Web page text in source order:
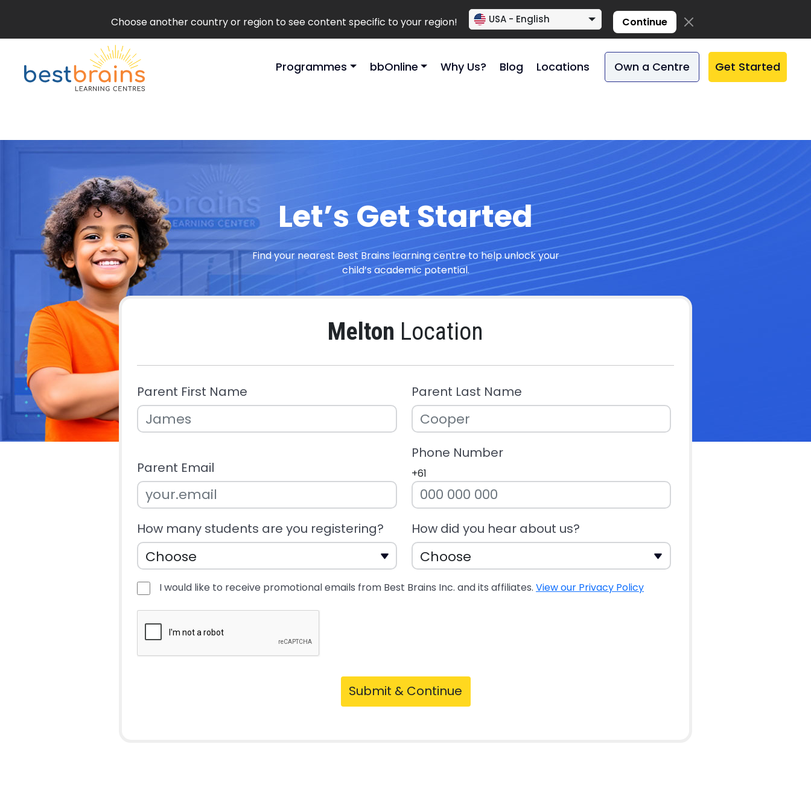
Choose another country or region to see content specific to your region! USA - English Continue
Programmes bbOnline Why Us? Blog Locations Own a Centre Get Started
Let’s Get Started
Find your nearest Best Brains learning centre to help unlock your
child’s academic potential.
Melton Location
Parent First Name Parent Last Name
Parent Email
Phone Number
+61
How many students are you registering? How did you hear about us?
I would like to receive promotional emails from Best Brains Inc. and its affiliates. View our Privacy Policy
Submit & Continue